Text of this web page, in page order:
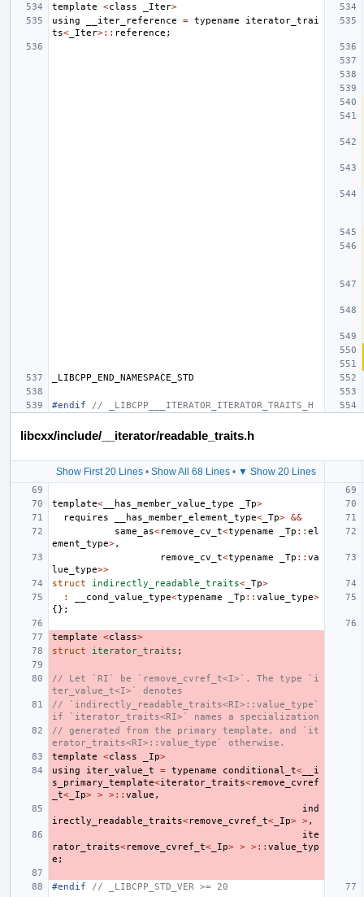
template <class _Iter>
using
__iter_reference = typename
iterator_trai
ts< _Iter>:: reference ;
_LIBCPP_END_NAMESPACE_STD
#endif // _LIBCPP___ITERATOR_ITERATOR_TRAITS_H
libcxx/include/__iterator/readable_traits.h
Show First 20 Lines • Show All 68 Lines • ▼ Show 20 Lines
template< __has_member_value_type _Tp>
requires
__has_member_element_type< _Tp> &&
same_as<remove_cv_t<typename _Tp :: el
ement_type>,
remove_cv_t<typename _Tp :: va
lue_type>>
struct
indirectly_readable_traits< _Tp>
:
__cond_value_type<typename _Tp :: value_type>
{};
template <class>
struct
iterator_traits ;
// Let `RI` be `remove_cvref_t<I>`. The type `i
ter_value_t<I>` denotes
// `indirectly_readable_traits<RI>::value_type`
if `iterator_traits<RI>` names a specialization
// generated from the primary template, and `it
erator_traits<RI>::value_type` otherwise.
template
<class _Ip>
using
iter_value_t = typename conditional_t< __i
s_primary_template<iterator_traits<remove_cvref
_t< _Ip> > >:: value ,
ind
irectly_readable_traits<remove_cvref_t< _Ip> >,
ite
rator_traits<remove_cvref_t< _Ip> > >:: value_typ
e ;
#endif // _LIBCPP_STD_VER >= 20